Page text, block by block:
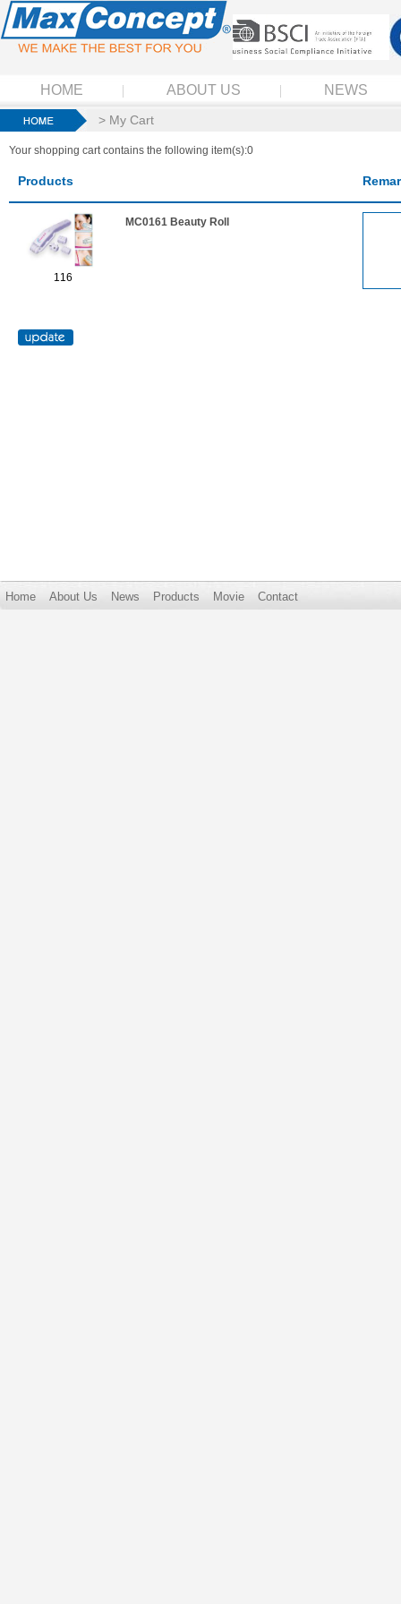
HOME ABOUT US NEWS
> My Cart
Your shopping cart contains the following item(s):0
Products
116
MC0161 Beauty Roll
Home About Us News Products Movie Contact